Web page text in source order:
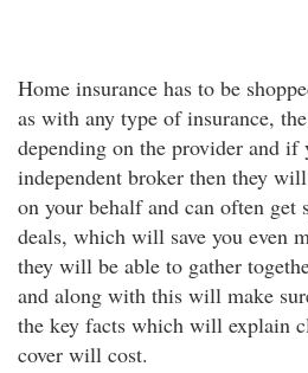
Home insurance has to be
as with any type of insurance,
depending on the provider and if
independent broker then they
on your behalf and can often get
deals, which will save you even
they will be able to gather
and along with this will make
the key facts which will explain
cover will cost.